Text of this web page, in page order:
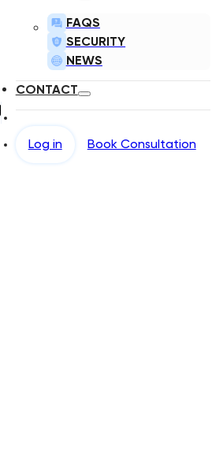
FAQS
SECURITY
NEWS
CONTACT
Log in Book Consultation